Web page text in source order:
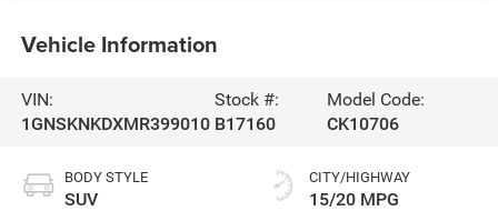
Vehicle Information
VIN:
1GNSKNKDXMR399010
Stock #:
B17160
Model Code:
CK10706
BODY STYLE
SUV
CITY/HIGHWAY
15/20 MPG